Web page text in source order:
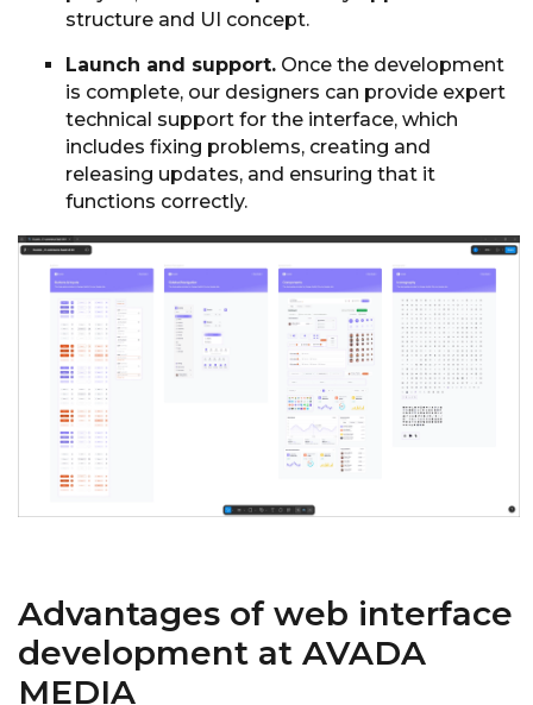
structure and UI concept.
Launch and support. Once the development
is complete, our designers can provide expert
technical support for the interface, which
includes fixing problems, creating and
releasing updates, and ensuring that it
functions correctly.
Advantages of web interface
development at AVADA
MEDIA